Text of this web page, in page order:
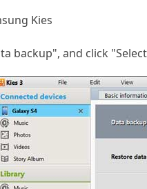
Kies
backup", and click